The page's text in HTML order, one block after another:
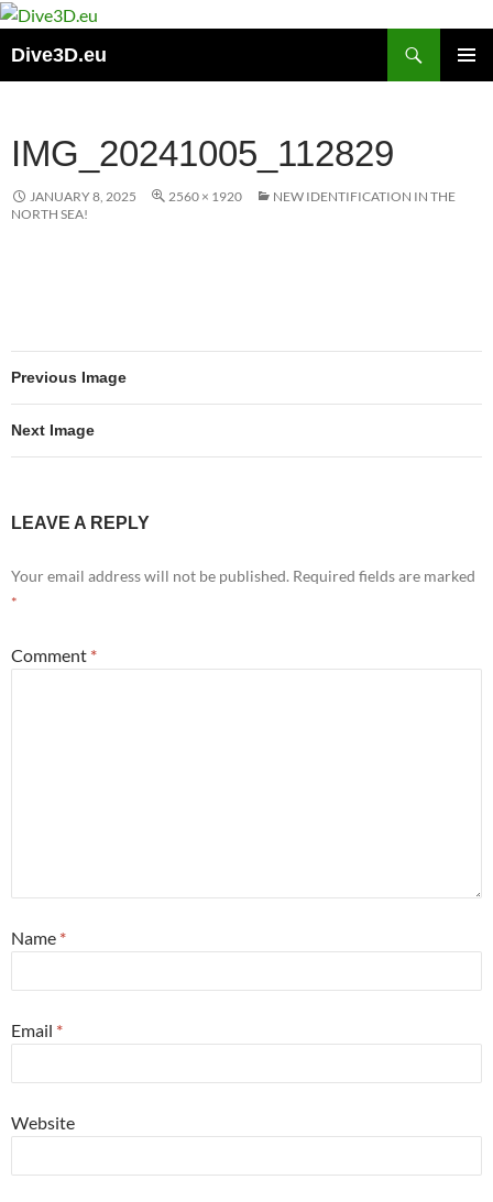
Skip
content
Dive3D.eu
IMG_20241005_112829
JANUARY 8, 2025 2560 × 1920
NEW IDENTIFICATION IN THE
NORTH SEA!
Previous Image
Next Image
LEAVE A REPLY
Your email address will not be published. Required fields are marked
*
Comment *
Name *
Email *
Website